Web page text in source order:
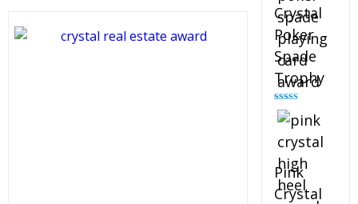
Crystal
Poker
Spade
Trophy
Rated
out of 5
Pink
Crystal